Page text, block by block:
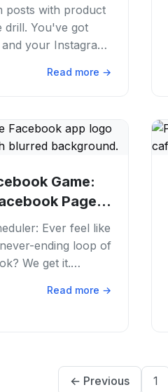
posts with product
drill. You've got
your Instagram
Read more →
Game:
Page
Ever feel like
ending loop of
We get it.
Read more →
← Previous 1